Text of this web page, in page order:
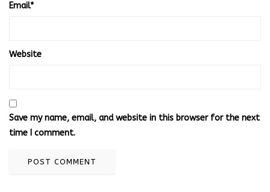
Email*
Website
Save my name, email, and website in this browser for the next
time I comment.